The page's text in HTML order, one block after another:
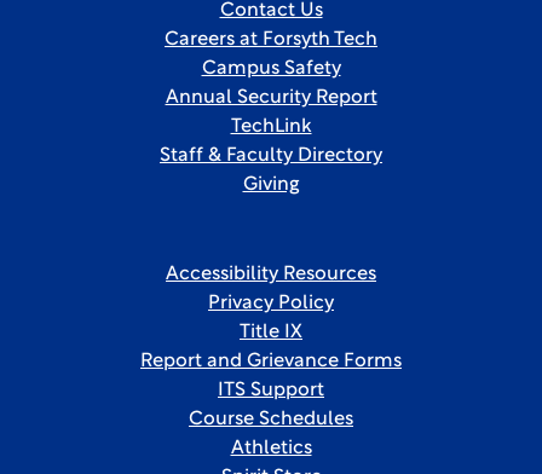
Contact Us
Careers at Forsyth Tech
Campus Safety
Annual Security Report
TechLink
Staff & Faculty Directory
Giving
Accessibility Resources
Privacy Policy
Title IX
Report and Grievance Forms
ITS Support
Course Schedules
Athletics